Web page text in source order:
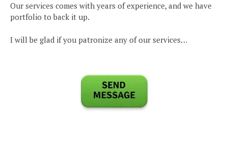
Our services comes with years of experience, and we have
portfolio to back it up.
I will be glad if you patronize any of our services…